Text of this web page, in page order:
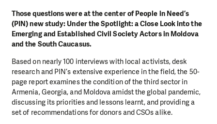
Those questions were at the center of People in Need’s
(PIN) new study: Under the Spotlight: a Close Look into the
Emerging and Established Civil Society Actors in Moldova
and the South Caucasus.
Based on nearly 100 interviews with local activists, desk
research and PIN’s extensive experience in the field, the 50-
page report examines the condition of the third sector in
Armenia, Georgia, and Moldova amidst the global pandemic,
discussing its priorities and lessons learnt, and providing a
set of recommendations for donors and CSOs alike.